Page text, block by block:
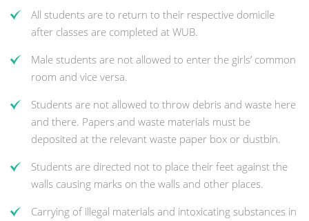
All students are to return to their respective domicile
after classes are completed at WUB.
Male students are not allowed to enter the girls’ common
room and vice versa.
Students are not allowed to throw debris and waste here
and there. Papers and waste materials must be
deposited at the relevant waste paper box or dustbin.
Students are directed not to place their feet against the
walls causing marks on the walls and other places.
Carrying of illegal materials and intoxicating substances in